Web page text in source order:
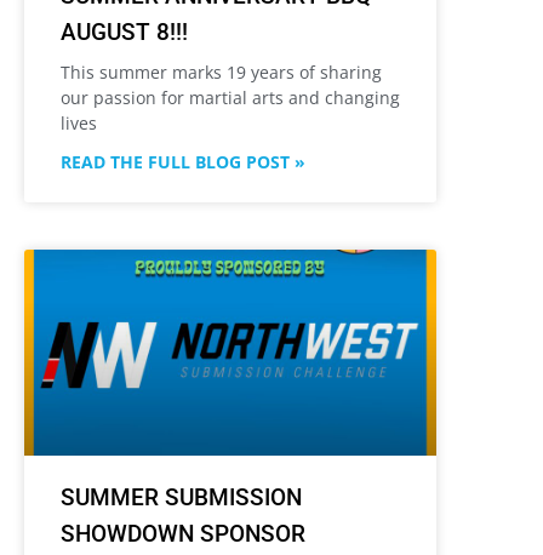
AUGUST 8!!!
This summer marks 19 years of sharing
our passion for martial arts and changing
lives
READ THE FULL BLOG POST »
SUMMER SUBMISSION
SHOWDOWN SPONSOR